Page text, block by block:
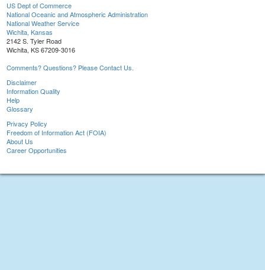
US Dept of Commerce
National Oceanic and Atmospheric Administration
National Weather Service
Wichita, Kansas
2142 S. Tyler Road
Wichita, KS 67209-3016
Comments? Questions? Please Contact Us.
Disclaimer
Information Quality
Help
Glossary
Privacy Policy
Freedom of Information Act (FOIA)
About Us
Career Opportunities